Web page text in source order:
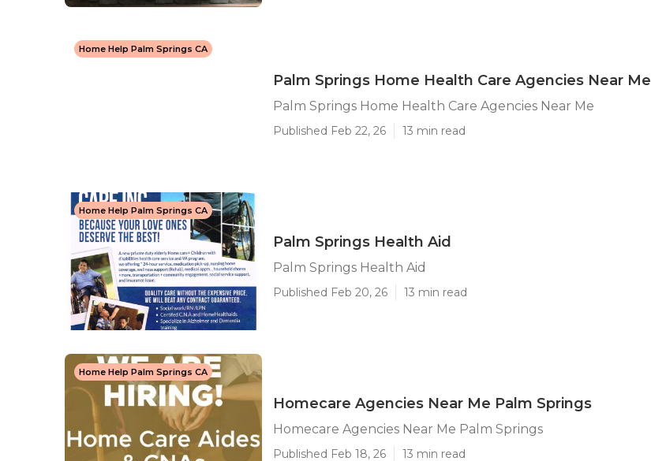
Home Help Palm Springs CA
Palm Springs Home Health Care Agencies Near Me
Palm Springs Home Health Care Agencies Near Me
Published Feb 22, 26 13 min read
Home Help Palm Springs CA
Palm Springs Health Aid
Palm Springs Health Aid
Published Feb 20, 26 13 min read
Home Help Palm Springs CA
Homecare Agencies Near Me Palm Springs
Homecare Agencies Near Me Palm Springs
Published Feb 18, 26 13 min read